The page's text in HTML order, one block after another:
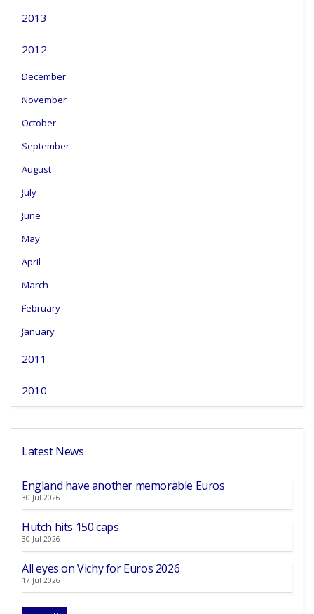
2013
2012
December
November
October
September
August
July
June
May
April
March
February
January
2011
2010
Latest News
England have another memorable Euros
30 Jul 2026
Hutch hits 150 caps
30 Jul 2026
All eyes on Vichy for Euros 2026
17 Jul 2026